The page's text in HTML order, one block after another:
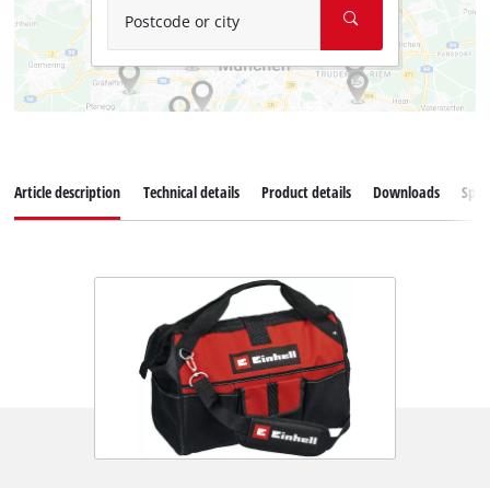
Postcode or city
Article description Technical details Product details Downloads